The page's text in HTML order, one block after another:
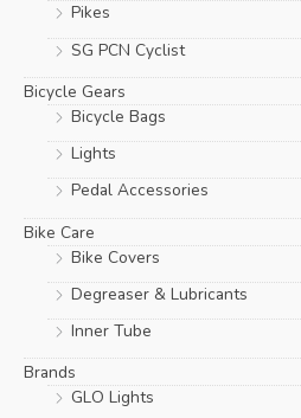
Pikes
SG PCN Cyclist
Bicycle Gears
Bicycle Bags
Lights
Pedal Accessories
Bike Care
Bike Covers
Degreaser & Lubricants
Inner Tube
Brands
GLO Lights